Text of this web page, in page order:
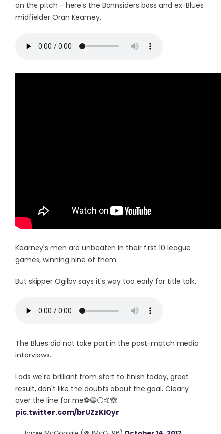
on the pitch - here's the Bannsiders boss and ex-Blues
midfielder Oran Kearney.
Kearney's men are unbeaten in their first 10 league
games, winning nine of them.
But skipper Ogilby says it's way too early for title talk.
The Blues did not take part in the post-match media
interviews.
Lads we're brilliant from start to finish today, great
result, don't like the doubts about the goal. Clearly
over the line for me⚽️🔵⚪️🤙🙈
pic.twitter.com/brUZzKlQyr